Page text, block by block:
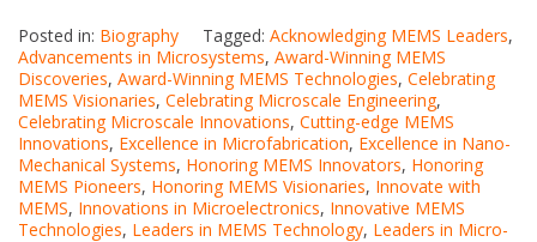
Posted in: Biography Tagged: Acknowledging MEMS Leaders,
Advancements in Microsystems, Award-Winning MEMS
Discoveries, Award-Winning MEMS Technologies, Celebrating
MEMS Visionaries, Celebrating Microscale Engineering,
Celebrating Microscale Innovations, Cutting-edge MEMS
Innovations, Excellence in Microfabrication, Excellence in Nano-
Mechanical Systems, Honoring MEMS Innovators, Honoring
MEMS Pioneers, Honoring MEMS Visionaries, Innovate with
MEMS, Innovations in Microelectronics, Innovative MEMS
Technologies, Leaders in MEMS Technology, Leaders in Micro-